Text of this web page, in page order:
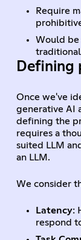
Require
Would be
Defining
Once we've
generative AI
defining the
requires a
suited LLM
an LLM.
We consider
Latency:
respond